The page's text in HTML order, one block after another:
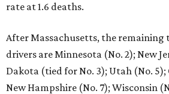
rate at 1.6 deaths.
After Massachusetts, the remaining
drivers are Minnesota (No. 2); New
Dakota (tied for No. 3); Utah (No.
New Hampshire (No. 7); Wisconsin